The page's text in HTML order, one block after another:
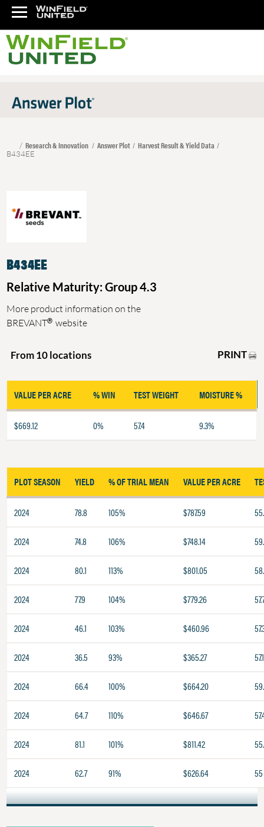
Research & Innovation Answer Plot Harvest Result & Yield Data
B434EE
B434EE
Relative Maturity: Group 4.3
More product information on the
BREVANT® website
From 10 locations PRINT
VALUE PER ACRE % WIN TEST WEIGHT MOISTURE %
$669.12 0% 57.4 9.3%
PLOT SEASON YIELD % OF TRIAL MEAN VALUE PER ACRE
2024 78.8 105% $787.59
2024 74.8 106% $748.14
2024 80.1 113% $801.05
2024 77.9 104% $779.26
2024 46.1 103% $460.96
2024 36.5 93% $365.27 57.1
2024 66.4 100% $664.20
2024 64.7 110% $646.67
2024 81.1 101% $811.42
2024 62.7 91% $626.64 55